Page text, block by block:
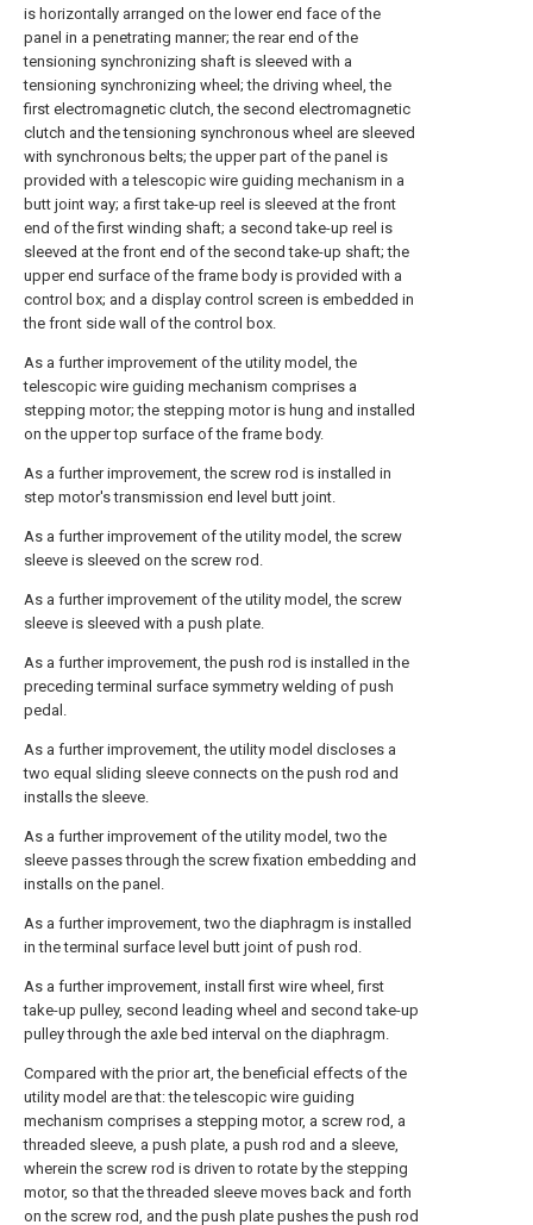
is horizontally arranged on the lower end face of the
panel in a penetrating manner; the rear end of the
tensioning synchronizing shaft is sleeved with a
tensioning synchronizing wheel; the driving wheel, the
first electromagnetic clutch, the second electromagnetic
clutch and the tensioning synchronous wheel are sleeved
with synchronous belts; the upper part of the panel is
provided with a telescopic wire guiding mechanism in a
butt joint way; a first take-up reel is sleeved at the front
end of the first winding shaft; a second take-up reel is
sleeved at the front end of the second take-up shaft; the
upper end surface of the frame body is provided with a
control box; and a display control screen is embedded in
the front side wall of the control box.
As a further improvement of the utility model, the
telescopic wire guiding mechanism comprises a
stepping motor; the stepping motor is hung and installed
on the upper top surface of the frame body.
As a further improvement, the screw rod is installed in
step motor's transmission end level butt joint.
As a further improvement of the utility model, the screw
sleeve is sleeved on the screw rod.
As a further improvement of the utility model, the screw
sleeve is sleeved with a push plate.
As a further improvement, the push rod is installed in the
preceding terminal surface symmetry welding of push
pedal.
As a further improvement, the utility model discloses a
two equal sliding sleeve connects on the push rod and
installs the sleeve.
As a further improvement of the utility model, two the
sleeve passes through the screw fixation embedding and
installs on the panel.
As a further improvement, two the diaphragm is installed
in the terminal surface level butt joint of push rod.
As a further improvement, install first wire wheel, first
take-up pulley, second leading wheel and second take-up
pulley through the axle bed interval on the diaphragm.
Compared with the prior art, the beneficial effects of the
utility model are that: the telescopic wire guiding
mechanism comprises a stepping motor, a screw rod, a
threaded sleeve, a push plate, a push rod and a sleeve,
wherein the screw rod is driven to rotate by the stepping
motor, so that the threaded sleeve moves back and forth
on the screw rod, and the push plate pushes the push rod